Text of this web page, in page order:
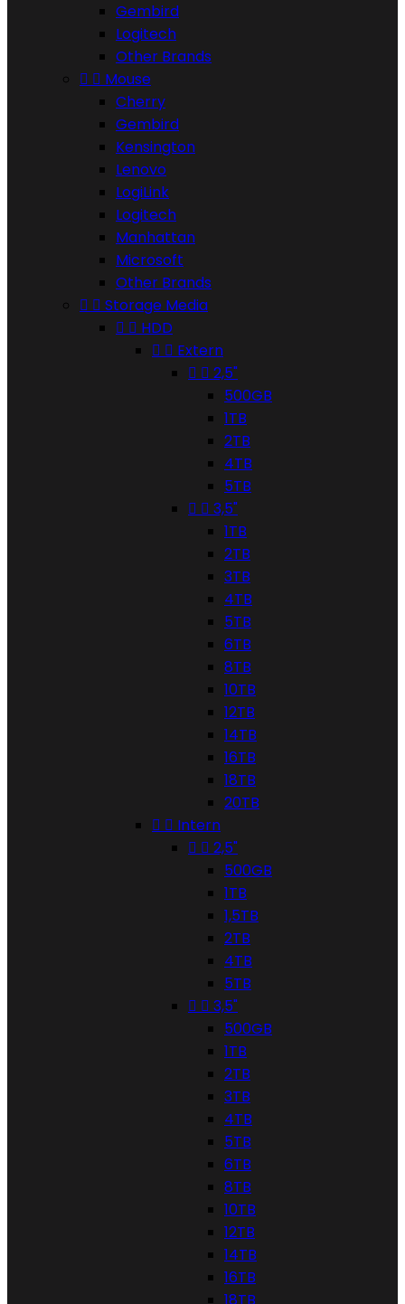
Gembird
Logitech
Other Brands
  Mouse
Cherry
Gembird
Kensington
Lenovo
LogiLink
Logitech
Manhattan
Microsoft
Other Brands
  Storage Media
  HDD
  Extern
  2,5"
500GB
1TB
2TB
4TB
5TB
  3,5"
1TB
2TB
3TB
4TB
5TB
6TB
8TB
10TB
12TB
14TB
16TB
18TB
20TB
  Intern
  2,5"
500GB
1TB
1,5TB
2TB
4TB
5TB
  3,5"
500GB
1TB
2TB
3TB
4TB
5TB
6TB
8TB
10TB
12TB
14TB
16TB